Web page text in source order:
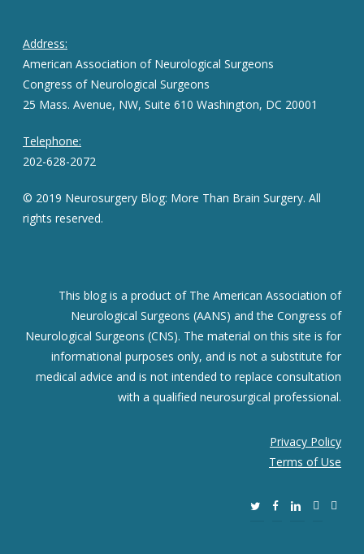
Address:
American Association of Neurological Surgeons
Congress of Neurological Surgeons
25 Mass. Avenue, NW, Suite 610 Washington, DC 20001
Telephone:
202-628-2072
© 2019 Neurosurgery Blog: More Than Brain Surgery. All
rights reserved.
This blog is a product of The American Association of
Neurological Surgeons (AANS) and the Congress of
Neurological Surgeons (CNS). The material on this site is for
informational purposes only, and is not a substitute for
medical advice and is not intended to replace consultation
with a qualified neurosurgical professional.
Privacy Policy
Terms of Use